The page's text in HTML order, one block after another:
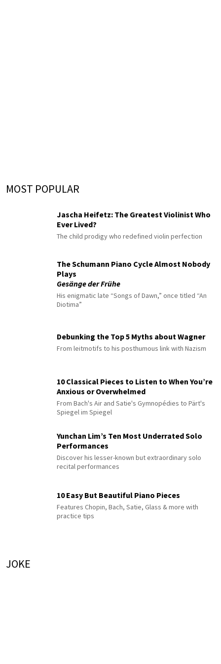
MOST POPULAR
Jascha Heifetz: The Greatest Violinist Who
Ever Lived?
The child prodigy who redefined violin perfection
The Schumann Piano Cycle Almost Nobody
Plays
Gesänge der Frühe
His enigmatic late “Songs of Dawn,” once titled “An
Diotima”
Debunking the Top 5 Myths about Wagner
From leitmotifs to his posthumous link with Nazism
10 Classical Pieces to Listen to When You’re
Anxious or Overwhelmed
From Bach's Air and Satie's Gymnopédies to Pärt's
Spiegel im Spiegel
Yunchan Lim’s Ten Most Underrated Solo
Performances
Discover his lesser-known but extraordinary solo
recital performances
10 Easy But Beautiful Piano Pieces
Features Chopin, Bach, Satie, Glass & more with
practice tips
JOKE